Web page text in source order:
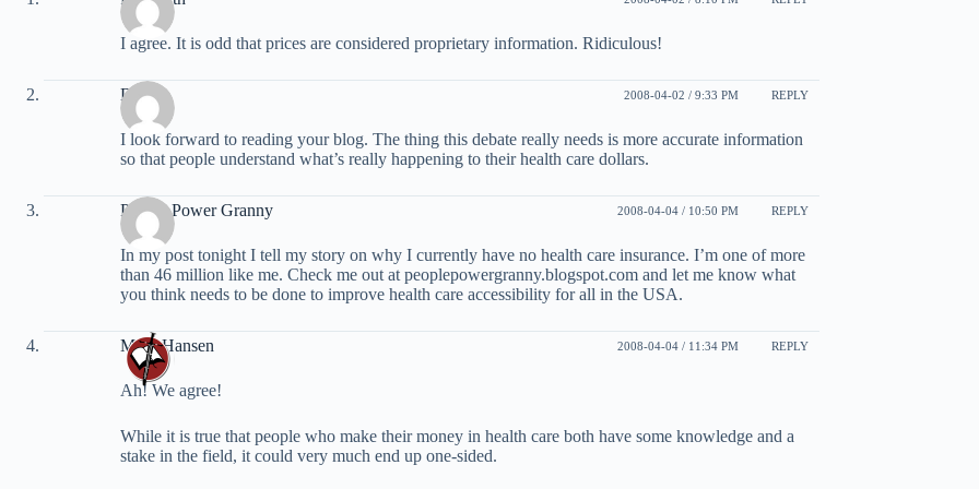
I agree. It is odd that prices are considered proprietary information. Ridiculous!
David 2008-04-02 / 9:33 PM REPLY
I look forward to reading your blog. The thing this debate really needs is more accurate information
so that people understand what’s really happening to their health care dollars.
People Power Granny 2008-04-04 / 10:50 PM REPLY
In my post tonight I tell my story on why I currently have no health care insurance. I’m one of more
than 46 million like me. Check me out at peoplepowergranny.blogspot.com and let me know what
you think needs to be done to improve health care accessibility for all in the USA.
Mark Hansen 2008-04-04 / 11:34 PM REPLY
Ah! We agree!
While it is true that people who make their money in health care both have some knowledge and a
stake in the field, it could very much end up one-sided.